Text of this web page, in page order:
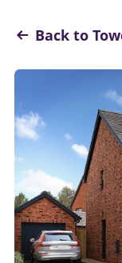
Back to